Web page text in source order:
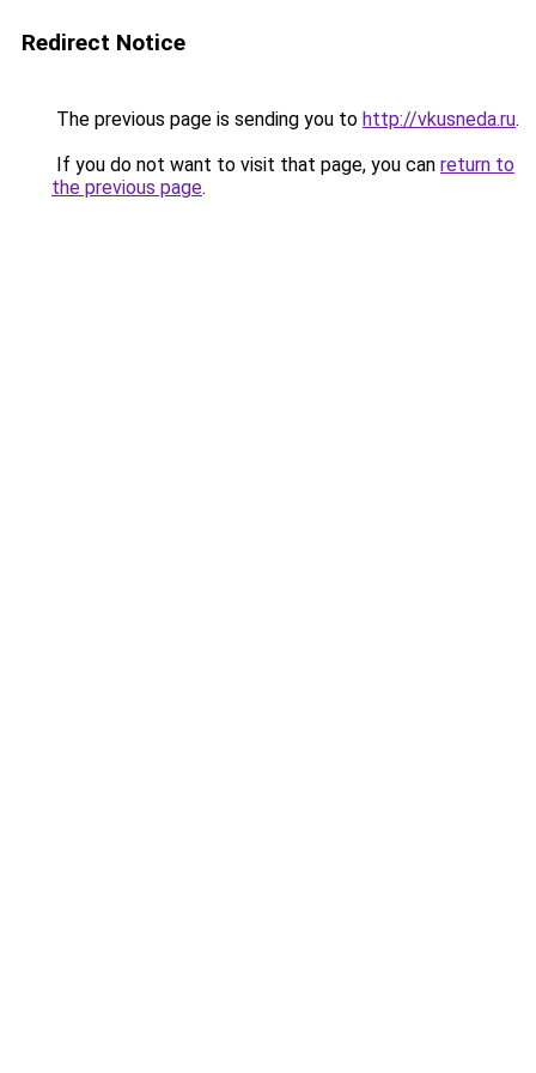
Redirect Notice
The previous page is sending you to http://vkusneda.ru.
If you do not want to visit that page, you can return to
the previous page.